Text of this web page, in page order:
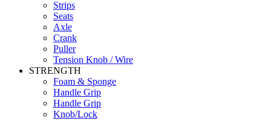
Strips
Seats
Axle
Crank
Puller
Tension Knob / Wire
STRENGTH
Foam & Sponge
Handle Grip
Handle Grip
Knob/Lock